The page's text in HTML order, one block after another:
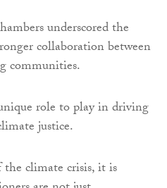
underscored the
collaboration between
communities.
role to play in driving
justice.
the climate crisis, it is